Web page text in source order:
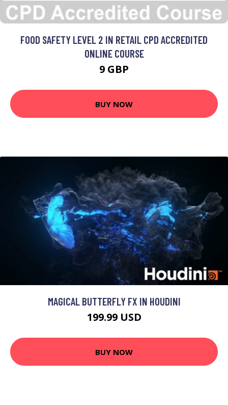
FOOD SAFETY LEVEL 2 IN RETAIL CPD ACCREDITED
ONLINE COURSE
9 GBP
BUY NOW
MAGICAL BUTTERFLY FX IN HOUDINI
199.99 USD
BUY NOW